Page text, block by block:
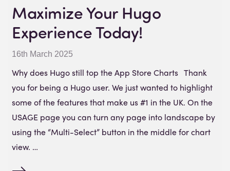
Maximize Your Hugo
Experience Today!
16th March 2025
Why does Hugo still top the App Store Charts Thank
you for being a Hugo user. We just wanted to highlight
some of the features that make us #1 in the UK. On the
USAGE page you can turn any page into landscape by
using the “Multi-Select” button in the middle for chart
view. …